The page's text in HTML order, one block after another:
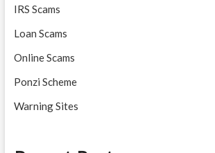
IRS Scams
Loan Scams
Online Scams
Ponzi Scheme
Warning Sites